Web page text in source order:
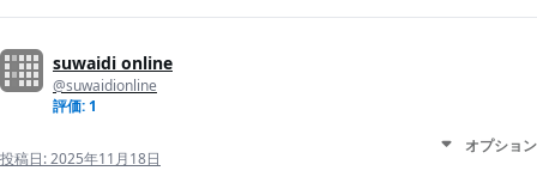
suwaidi online
@suwaidionline
評価: 1
投稿日:2025年11月18日
オプション